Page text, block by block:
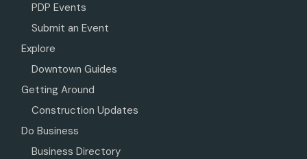
PDP Events
Submit an Event
Explore
Downtown Guides
Getting Around
Construction Updates
Do Business
Business Directory